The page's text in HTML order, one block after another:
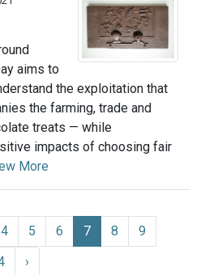
aims to
the exploitation that
the farming, trade and
treats — while
impacts of choosing fair
More
4 5 6 7 8
9
›